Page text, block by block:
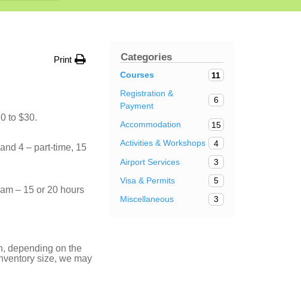
Print
to $30.
4 – part-time, 15
– 15 or 20 hours
depending on the
size, we may
Categories
Courses
11
Registration &
Payment
6
Accommodation
15
Activities & Workshops
4
Airport Services
3
Visa & Permits
5
Miscellaneous
3